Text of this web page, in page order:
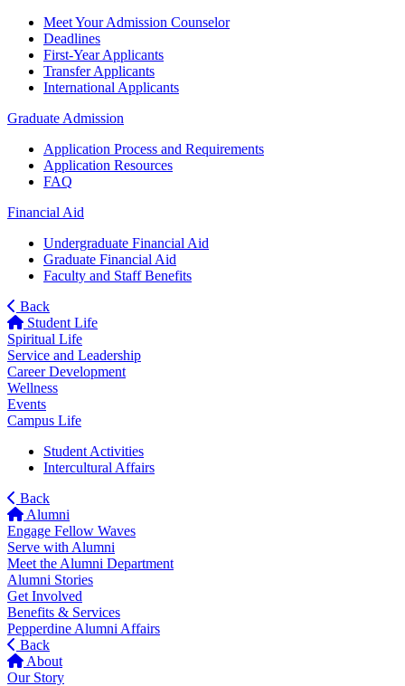
Meet Your Admission Counselor
Deadlines
First-Year Applicants
Transfer Applicants
International Applicants
Graduate Admission
Application Process and Requirements
Application Resources
FAQ
Financial Aid
Undergraduate Financial Aid
Graduate Financial Aid
Faculty and Staff Benefits
Back
Student Life
Spiritual Life
Service and Leadership
Career Development
Wellness
Events
Campus Life
Student Activities
Intercultural Affairs
Back
Alumni
Engage Fellow Waves
Serve with Alumni
Meet the Alumni Department
Alumni Stories
Get Involved
Benefits & Services
Pepperdine Alumni Affairs
Back
About
Our Story